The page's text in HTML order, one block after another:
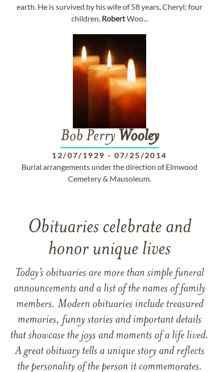
earth. He is survived by his wife of 58 years, Cheryl; four
children, RobertWoo...
Bob Perry Wooley
12/07/1929 - 07/25/2014
Burial arrangements under the direction of Elmwood
Cemetery & Mausoleum.
Obituaries celebrate and
honor unique lives
Today’s obituaries are more than simple funeral
announcements and a list of the names of family
members. Modern obituaries include treasured
memories, funny stories and important details
that showcase the joys and moments of a life lived.
A great obituary tells a unique story and reflects
the personality of the person it commemorates.